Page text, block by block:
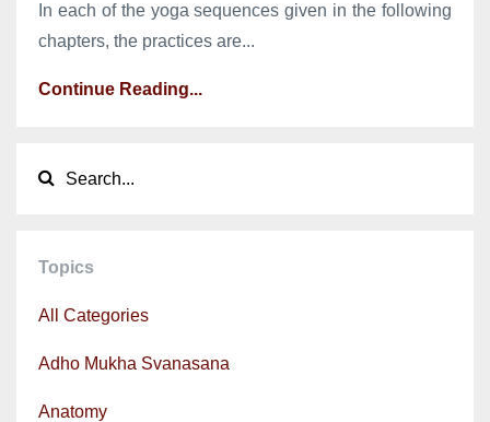
In each of the yoga sequences given in the following
chapters, the practices are...
Continue Reading...
Topics
All Categories
Adho Mukha Svanasana
Anatomy